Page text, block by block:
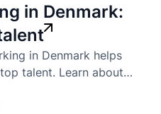
in Denmark:
in Denmark helps
talent. Learn about